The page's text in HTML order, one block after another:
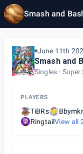
Smash and
June 11th
Smash and
Singles Super
PLAYERS
TiBRs Bbymkr
RingtailView all